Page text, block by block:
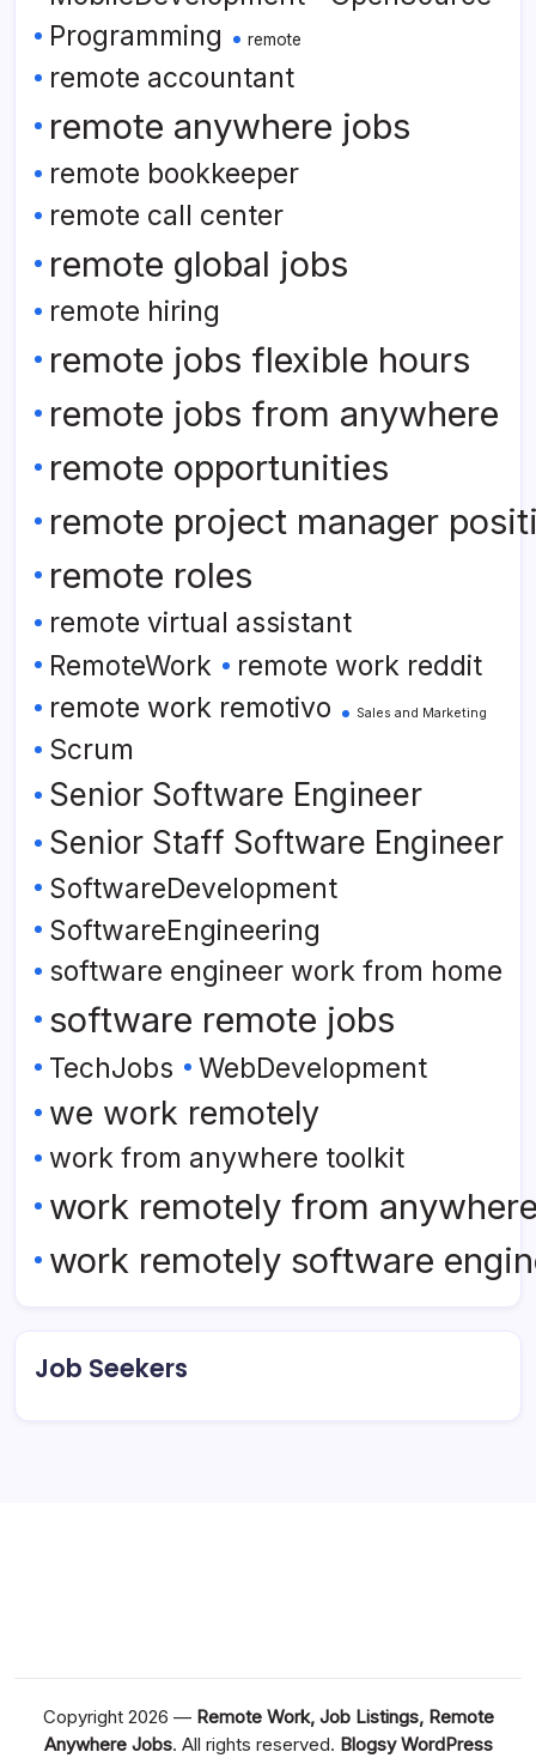
Programming remote
remote accountant
remote anywhere jobs
remote bookkeeper
remote call center
remote global jobs
remote hiring
remote jobs flexible hours
remote jobs from anywhere
remote opportunities
remote project manager
remote roles
remote virtual assistant
RemoteWork
remote work reddit
remote work remotivo
Sales and Marketing
Scrum
Senior Software Engineer
Senior Staff Software Engineer
SoftwareDevelopment
SoftwareEngineering
software engineer work from home
software remote jobs
TechJobs WebDevelopment
we work remotely
work from anywhere toolkit
work remotely from
work remotely software
Job Seekers
Copyright 2026 — Remote Work, Job Listings, Remote
Anywhere Jobs. All rights reserved. Blogsy WordPress